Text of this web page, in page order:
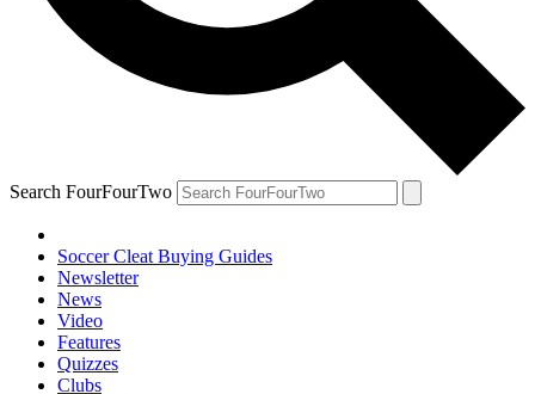
Search FourFourTwo
Soccer Cleat Buying Guides
Newsletter
News
Video
Features
Quizzes
Clubs